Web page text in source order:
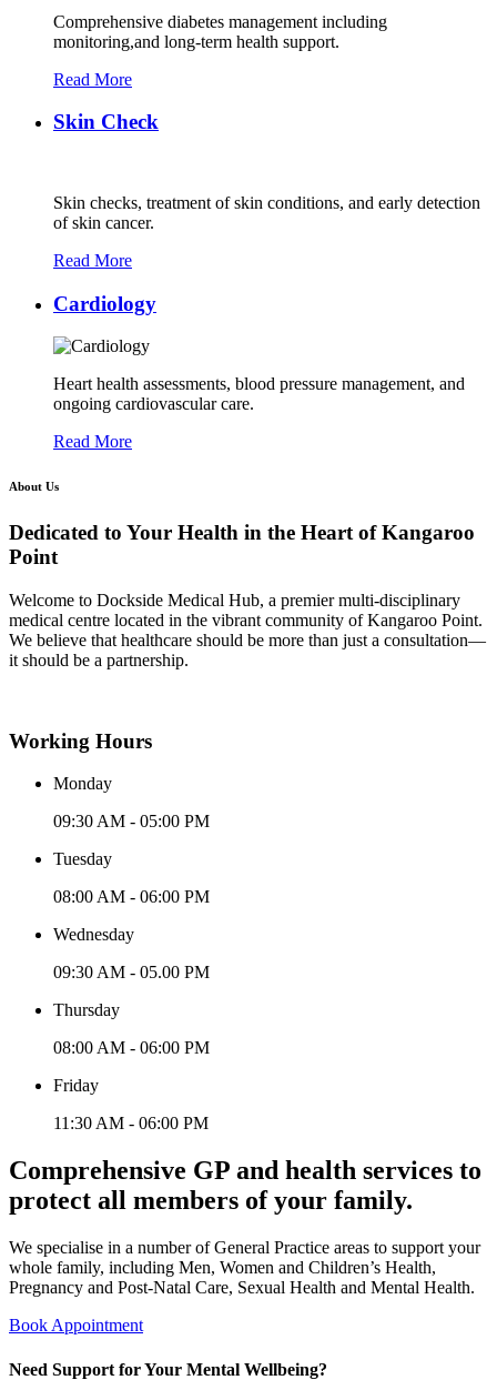
Comprehensive diabetes management including
monitoring,and long-term health support.
Read More
Skin Check
Skin checks, treatment of skin conditions, and early detection
of skin cancer.
Read More
Cardiology
Heart health assessments, blood pressure management, and
ongoing cardiovascular care.
Read More
About Us
Dedicated to Your Health in the Heart of Kangaroo
Point
Welcome to Dockside Medical Hub, a premier multi-disciplinary
medical centre located in the vibrant community of Kangaroo Point.
We believe that healthcare should be more than just a consultation—
it should be a partnership.
Working Hours
Monday
09:30 AM - 05:00 PM
Tuesday
08:00 AM - 06:00 PM
Wednesday
09:30 AM - 05.00 PM
Thursday
08:00 AM - 06:00 PM
Friday
11:30 AM - 06:00 PM
Comprehensive GP and health services to
protect all members of your family.
We specialise in a number of General Practice areas to support your
whole family, including Men, Women and Children’s Health,
Pregnancy and Post-Natal Care, Sexual Health and Mental Health.
Book Appointment
Need Support for Your Mental Wellbeing?